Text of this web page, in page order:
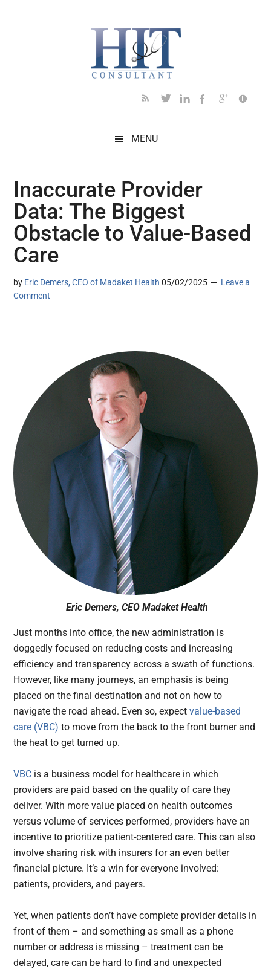
MENU
Inaccurate Provider
Data: The Biggest
Obstacle to Value-Based
Care
by Eric Demers, CEO of Madaket Health 05/02/2025
Leave a
Comment
Eric Demers, CEO Madaket Health
Just months into office, the new administration is
doggedly focused on reducing costs and increasing
efficiency and transparency across a swath of functions.
However, like many journeys, an emphasis is being
placed on the final destination and not on how to
navigate the road ahead. Even so, expectvalue-based
care (VBC)to move from the back to the front burner and
the heat to get turned up.
VBC is a business model for healthcare in which
providers are paid based on the quality of care they
deliver. With more value placed on health outcomes
versus volume of services performed, providers have an
incentive to prioritize patient-centered care. This can also
involve sharing risk with insurers for an even better
financial picture. It’s a win for everyone involved:
patients, providers, and payers.
Yet, when patients don’t have complete provider details in
front of them – and something as small as a phone
number or address is missing – treatment can be
delayed, care can be hard to find and unexpected